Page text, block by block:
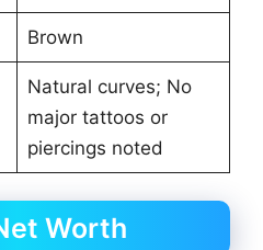
Brown
Natural curves; No
major tattoos or
piercings noted
Worth